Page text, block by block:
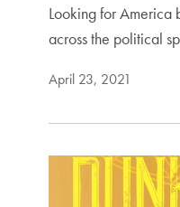
Looking for America
across the political
April 23, 2021